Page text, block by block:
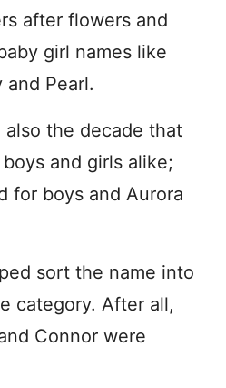
after flowers and
girl names like
and Pearl.
the decade that
and girls alike;
for boys and Aurora
sort the name into
category. After all,
Connor were